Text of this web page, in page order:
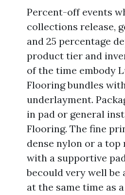
Percent-off events
collections release,
and 25 percentage
product tier and
of the time embody
Flooring bundles
underlayment.
in pad or general
Flooring. The fine
dense nylon or a
with a supportive
becould very well be
at the same time as